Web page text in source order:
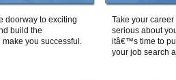
doorway to exciting
build the
you successful.
Take your
serious about
itâ€™s time to
your job search